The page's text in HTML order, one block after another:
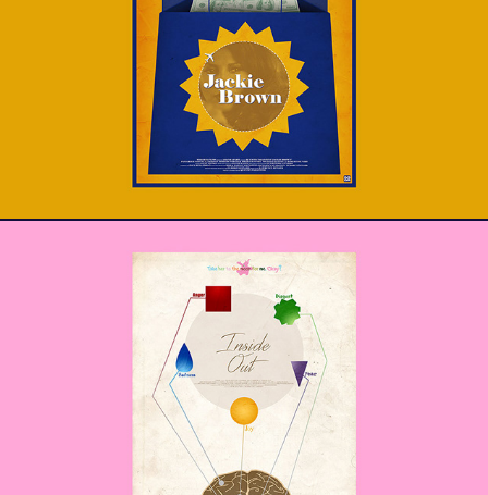
Jackie Brown
Inside Out